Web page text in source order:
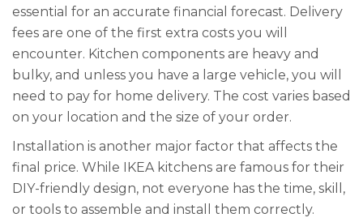
essential for an accurate financial forecast. Delivery
fees are one of the first extra costs you will
encounter. Kitchen components are heavy and
bulky, and unless you have a large vehicle, you will
need to pay for home delivery. The cost varies based
on your location and the size of your order.
Installation is another major factor that affects the
final price. While IKEA kitchens are famous for their
DIY-friendly design, not everyone has the time, skill,
or tools to assemble and install them correctly.